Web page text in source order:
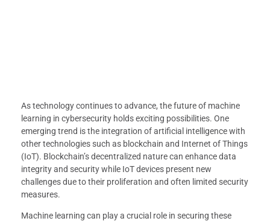
As technology continues to advance, the future of machine
learning in cybersecurity holds exciting possibilities. One
emerging trend is the integration of artificial intelligence with
other technologies such as blockchain and Internet of Things
(IoT). Blockchain’s decentralized nature can enhance data
integrity and security while IoT devices present new
challenges due to their proliferation and often limited security
measures.
Machine learning can play a crucial role in securing these